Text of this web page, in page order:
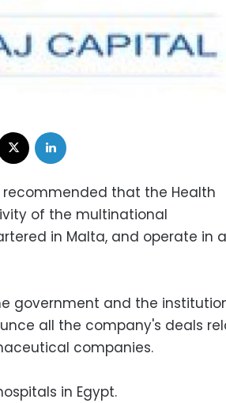
that the Health
of the multinational
in Malta, and operate in
government and the
all the company's deals
companies.
in Egypt.